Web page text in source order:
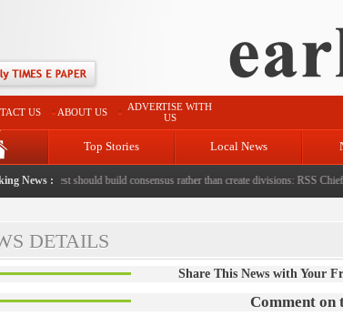
US ABOUT US
ADVERTISE WITH
US
Top Stories Local News
News :
|Protest should build consensus rather than create divisions: RSS Chief
DETAILS
Share This News with Your
Comment on